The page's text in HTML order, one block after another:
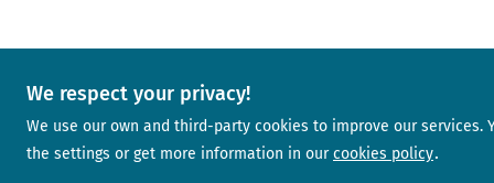
We respect your privacy!
We use our own and third-party cookies to improve our services.
the settings or get more information in our cookies policy